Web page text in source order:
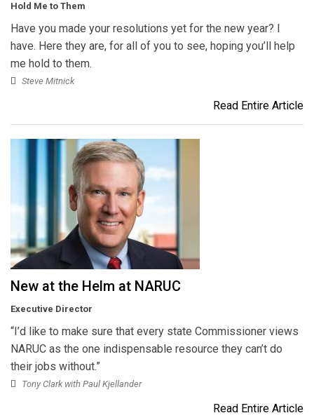
Hold Me to Them
Have you made your resolutions yet for the new year? I
have. Here they are, for all of you to see, hoping you’ll help
me hold to them.
Steve Mitnick
Read Entire Article
New at the Helm at NARUC
Executive Director
“I’d like to make sure that every state Commissioner views
NARUC as the one indispensable resource they can’t do
their jobs without.”
Tony Clark with Paul Kjellander
Read Entire Article